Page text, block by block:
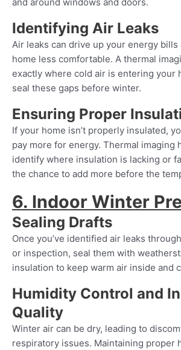
Identifying Air Leaks
Air leaks can drive up your energy bills
home less comfortable. A thermal
exactly where cold air is entering your
seal these gaps before winter.
Ensuring Proper
If your home isn’t properly insulated,
pay more for energy. Thermal imaging
identify where insulation is lacking or
the chance to add more before the
6. Indoor Winter
Sealing Drafts
Once you’ve identified air leaks
or inspection, seal them with
insulation to keep warm air inside and
Humidity Control and
Quality
Winter air can be dry, leading to
respiratory issues. Maintaining proper